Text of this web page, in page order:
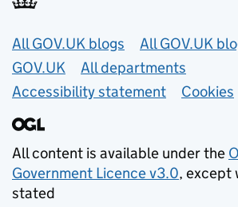
Useful links
All GOV.UK blogs
All GOV.UK
GOV.UK
All departments
Accessibility statement
Cookies
All content is available under the
Government Licence v3.0, except
stated